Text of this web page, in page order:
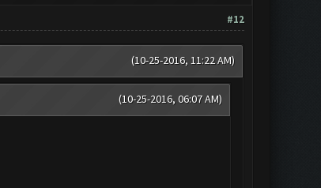
#12
(10-25-2016, 11:22 AM)
(10-25-2016, 06:07 AM)